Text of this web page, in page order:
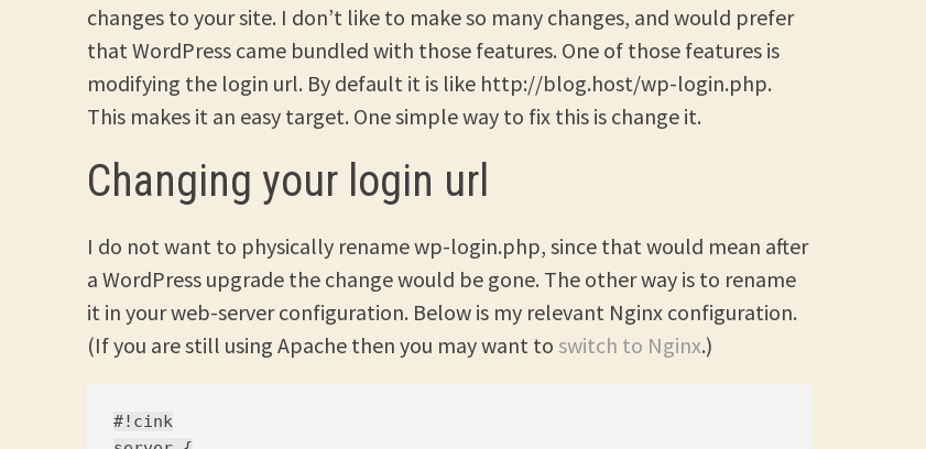
changes to your site. I don’t like to make so many changes, and would prefer
that WordPress came bundled with those features. One of those features is
modifying the login url. By default it is like http://blog.host/wp-login.php.
This makes it an easy target. One simple way to fix this is change it.
Changing your login url
I do not want to physically rename wp-login.php, since that would mean after
a WordPress upgrade the change would be gone. The other way is to rename
it in your web-server configuration. Below is my relevant Nginx configuration.
(If you are still using Apache then you may want to switch to Nginx.)
#!cink